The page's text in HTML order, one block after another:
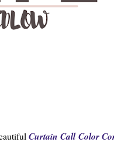
Curtain Call Color